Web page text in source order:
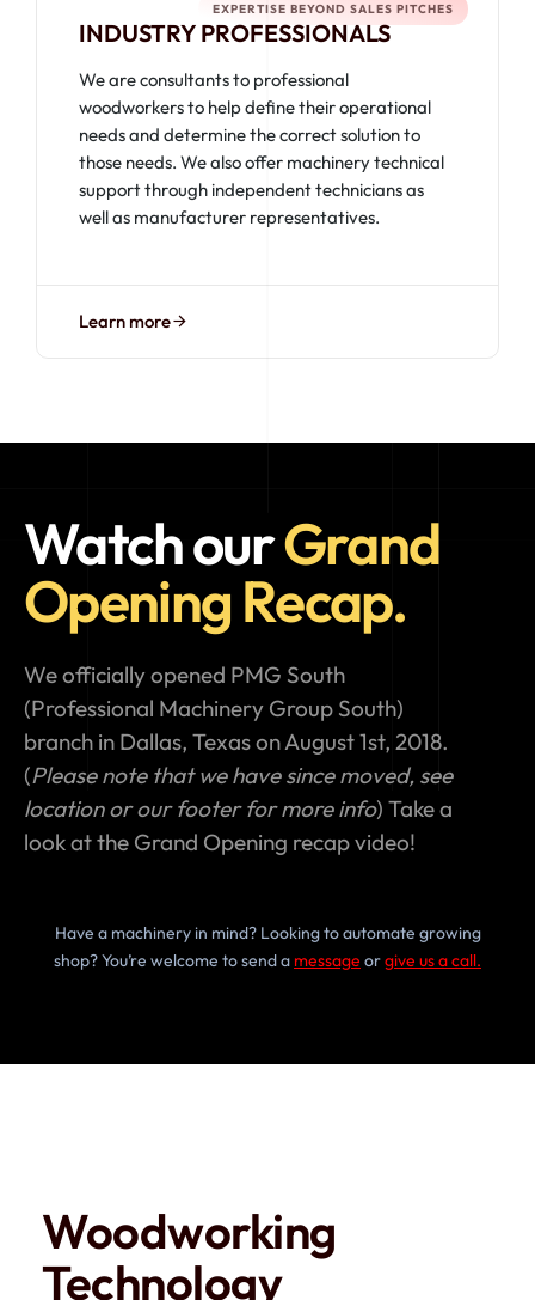
EXPERTISE BEYOND SALES PITCHES
INDUSTRY PROFESSIONALS
We are consultants to professional
woodworkers to help define their operational
needs and determine the correct solution to
those needs. We also offer machinery technical
support through independent technicians as
well as manufacturer representatives.
Learn more
Watch ourGrand
Opening Recap.
We officially opened PMG South
(Professional Machinery Group South)
branch in Dallas, Texas on August 1st, 2018.
(Please note that we have since moved, see
location or our footer for more info) Take a
look at the Grand Opening recap video!
Have a machinery in mind? Looking to automate growing
shop? You’re welcome to send a message orgive us a call.
Woodworking
Technology